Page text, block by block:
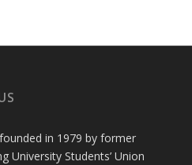
in 1979 by former
University Students’ Union